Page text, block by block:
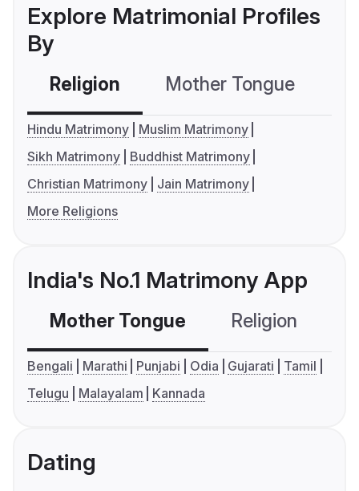
Explore Matrimonial Profiles
By
Religion Mother Tongue
Hindu Matrimony
Muslim Matrimony
Sikh Matrimony
Buddhist Matrimony
Christian Matrimony
Jain Matrimony
More Religions
India's No.1 Matrimony App
Mother Tongue Religion
Bengali Marathi Punjabi Odia Gujarati
Tamil
Telugu
Malayalam Kannada
Dating